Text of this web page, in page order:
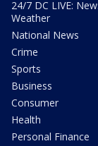
24/7 DC LIVE:
Weather
National News
Crime
Sports
Business
Consumer
Health
Personal Finance